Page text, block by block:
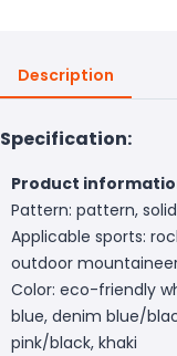
Description
Specification:
Product
Pattern: pattern,
Applicable sports:
outdoor
Color: eco-friendly
blue, denim blue/
pink/black, khaki